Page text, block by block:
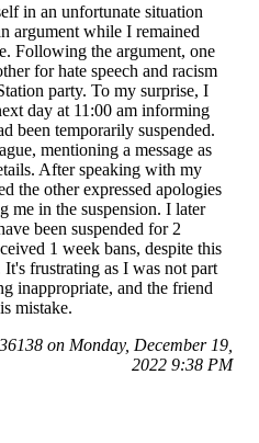
in an unfortunate situation
argument while I remained
Following the argument, one
for hate speech and racism
party. To my surprise, I
day at 11:00 am informing
been temporarily suspended.
mentioning a message as
After speaking with my
the other expressed apologies
in the suspension. I later
been suspended for 2
1 week bans, despite this
frustrating as I was not part
inappropriate, and the friend
mistake.
on Monday, December 19,
2022 9:38 PM